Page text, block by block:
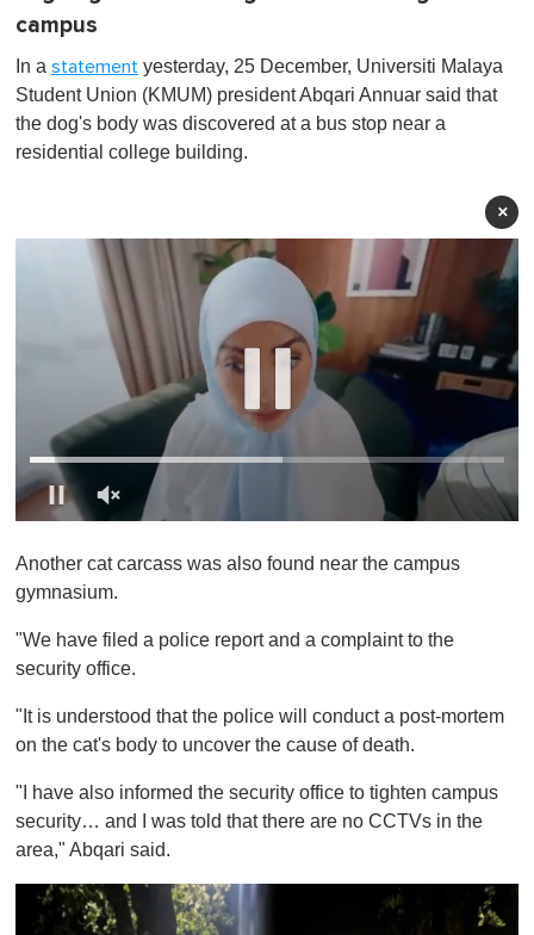
campus
In a statement yesterday, 25 December, Universiti Malaya
Student Union (KMUM) president Abqari Annuar said that
the dog's body was discovered at a bus stop near a
residential college building.
×
f
1
m
u
0
Another cat carcass was also found near the campus
gymnasium.
"We have filed a police report and a complaint to the
security office.
"It is understood that the police will conduct a post-mortem
on the cat's body to uncover the cause of death.
"I have also informed the security office to tighten campus
security… and I was told that there are no CCTVs in the
area," Abqari said.